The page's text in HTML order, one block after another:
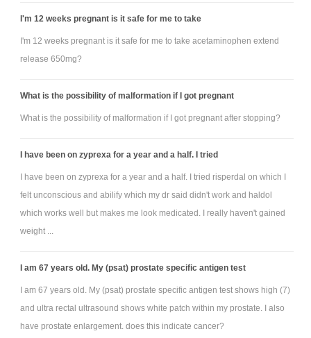
I'm 12 weeks pregnant is it safe for me to take
I'm 12 weeks pregnant is it safe for me to take acetaminophen extend
release 650mg?
What is the possibility of malformation if I got pregnant
What is the possibility of malformation if I got pregnant after stopping?
I have been on zyprexa for a year and a half. I tried
I have been on zyprexa for a year and a half. I tried risperdal on which I
felt unconscious and abilify which my dr said didn't work and haldol
which works well but makes me look medicated. I really haven't gained
weight ...
I am 67 years old. My (psat) prostate specific antigen test
I am 67 years old. My (psat) prostate specific antigen test shows high (7)
and ultra rectal ultrasound shows white patch within my prostate. I also
have prostate enlargement. does this indicate cancer?